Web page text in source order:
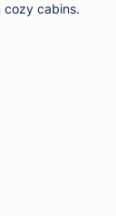
cozy cabins.